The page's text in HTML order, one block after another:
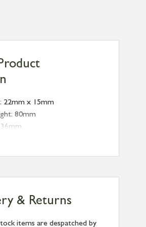
22mm x 15mm
80mm
& Returns
items are despatched by